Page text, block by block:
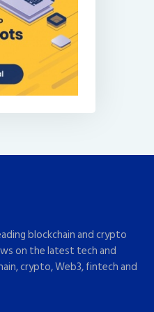
blockchain and crypto
on the latest tech and
crypto, Web3, fintech and